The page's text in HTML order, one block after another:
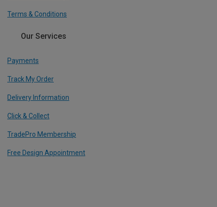
Terms & Conditions
Our Services
Payments
Track My Order
Delivery Information
Click & Collect
TradePro Membership
Free Design Appointment